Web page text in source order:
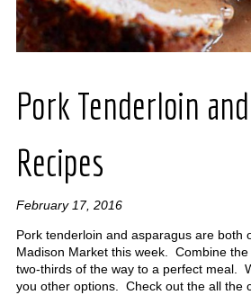
Pork Tenderloin
Recipes
February 17, 2016
Pork tenderloin and asparagus are both
Madison Market this week. Combine
two-thirds of the way to a perfect meal.
you other options. Check out the all the